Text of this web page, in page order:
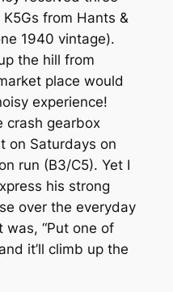
from Hants &
1940 vintage).
the hill from
place would
experience!
crash gearbox
on Saturdays on
run (B3/C5). Yet I
his strong
over the everyday
was, “Put one of
it’ll climb up the